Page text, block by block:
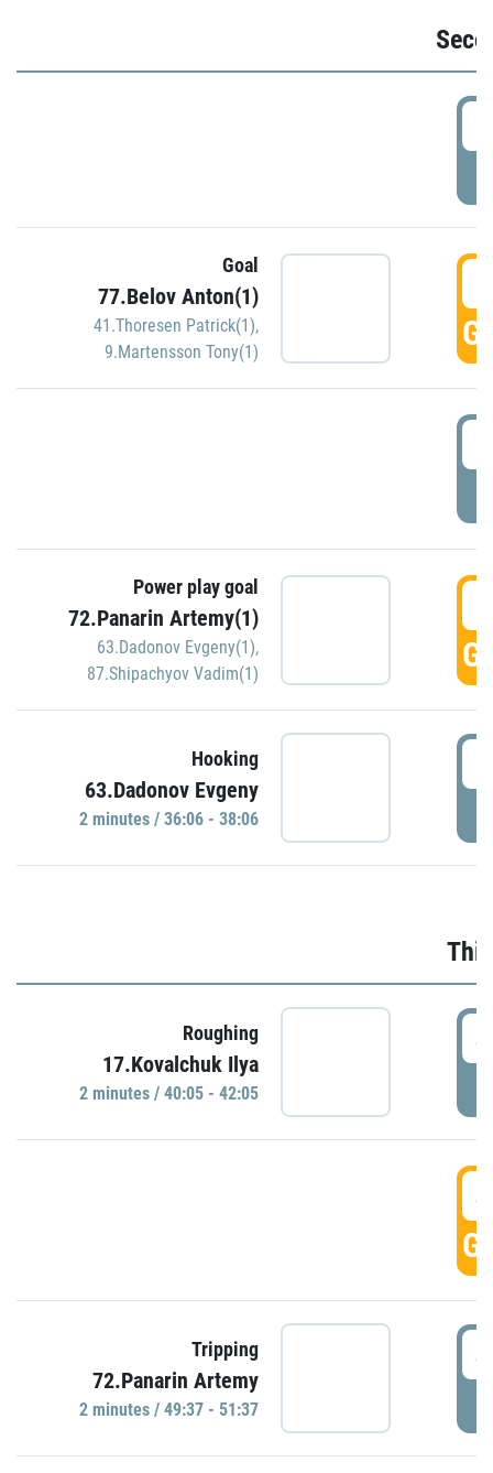
Goal
77.Belov Anton(1)
41.Thoresen Patrick(1),
9.Martensson Tony(1)
Power play goal
72.Panarin Artemy(1)
63.Dadonov Evgeny(1),
87.Shipachyov Vadim(1)
Hooking
63.Dadonov Evgeny
2 minutes / 36:06 - 38:06
Roughing
17.Kovalchuk Ilya
2 minutes / 40:05 - 42:05
Tripping
72.Panarin Artemy
2 minutes / 49:37 - 51:37